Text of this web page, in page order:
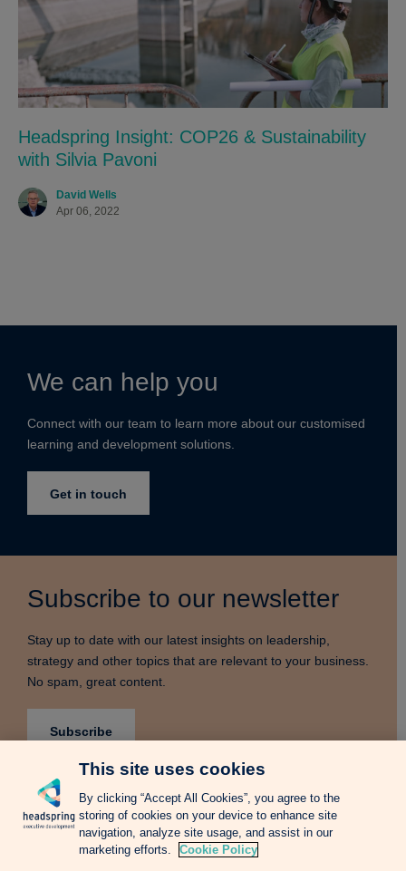
Headspring Insight: COP26 & Sustainability
with Silvia Pavoni
David Wells
Apr 06, 2022
We can help you
Connect with our team to learn more about our customised
learning and development solutions.
Get in touch
Subscribe to our newsletter
Stay up to date with our latest insights on leadership,
strategy and other topics that are relevant to your business.
No spam, great content.
Subscribe
Terms & Conditions Privacy Notice
Complains Procedure
Newsletter Change Language: Spanish
This site uses cookies
By clicking “Accept All Cookies”, you agree to the
storing of cookies on your device to enhance site
navigation, analyze site usage, and assist in our
marketing efforts.
Cookie Policy